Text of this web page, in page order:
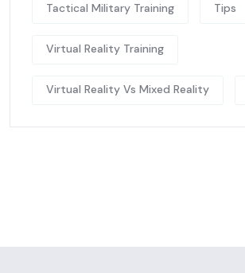
Tactical Military Training Tips
Virtual Reality Training
Virtual Reality Vs Mixed Reality